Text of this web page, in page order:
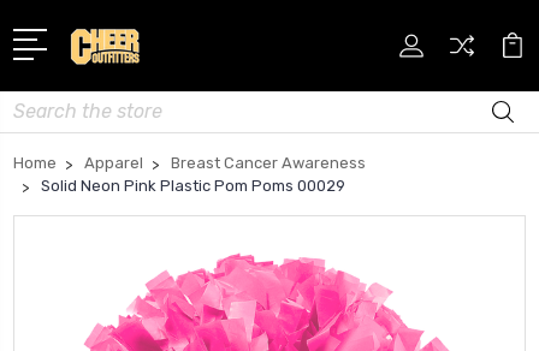
Search
Home Apparel
Breast Cancer Awareness
Solid Neon Pink Plastic Pom Poms 00029